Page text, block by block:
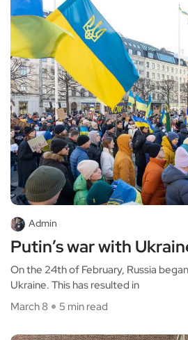
Admin
Putin’s war with
On the 24th of February, Russia
Ukraine. This has resulted in
March 8
5 min read